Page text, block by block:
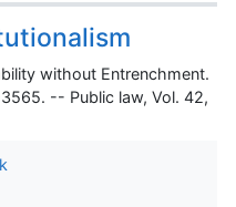
without Entrenchment.
-- Public law, Vol. 42,